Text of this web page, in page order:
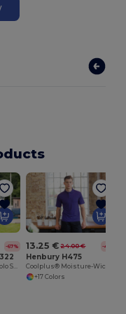
-67%
Sports Cotton Piqué Polo Shirt
13.25 € 24.00 € -45%
Henbury H475
+17 Colors